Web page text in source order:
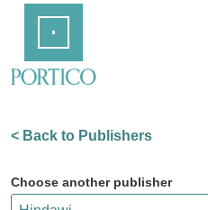
Content
< Back to Publishers
Choose another publisher